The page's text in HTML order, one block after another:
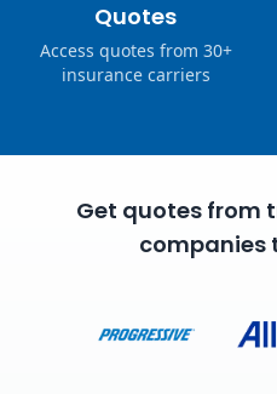
Quotes
Access quotes from 30+
insurance carriers
Get quotes from
companies